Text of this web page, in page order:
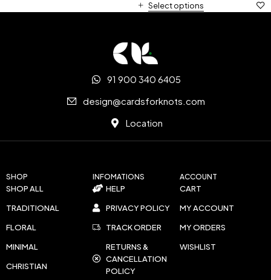
Select options
SHOP
SHOP ALL
TRADITIONAL
FLORAL
MINIMAL
CHRISTIAN
INFOMATIONS
HELP
PRIVACY POLICY
TRACK ORDER
RETURNS &
CANCELLATION
POLICY
ACCOUNT
CART
MY ACCOUNT
MY ORDERS
WISHLIST
91 900 340 6405
design@cardsforknots.com
Location